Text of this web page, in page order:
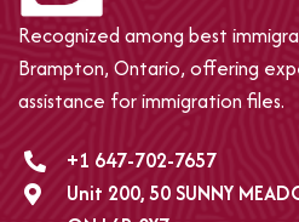
Recognized among best
Brampton, Ontario, offering
assistance for immigration files.
+1 647-702-7657
Unit 200, 50 SUNNY